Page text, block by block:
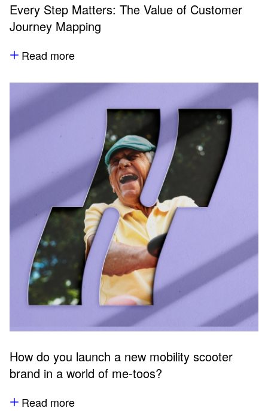
Every Step Matters: The Value of Customer
Journey Mapping
Read more
How do you launch a new mobility scooter
brand in a world of me-toos?
Read more